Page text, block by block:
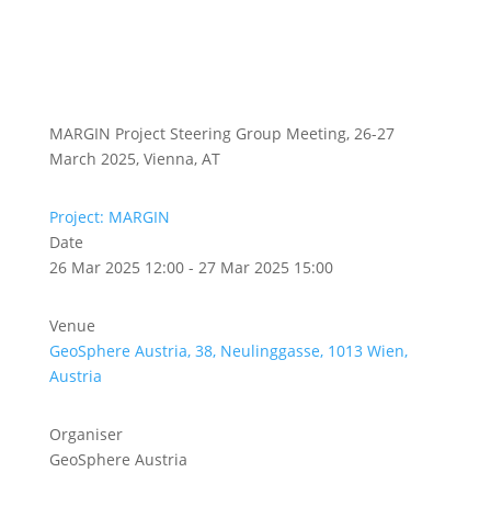
MARGIN Project Steering Group Meeting, 26-27
March 2025, Vienna, AT
Project: MARGIN
Date
26 Mar 2025 12:00 - 27 Mar 2025 15:00
Venue
GeoSphere Austria, 38, Neulinggasse, 1013 Wien,
Austria
Organiser
GeoSphere Austria